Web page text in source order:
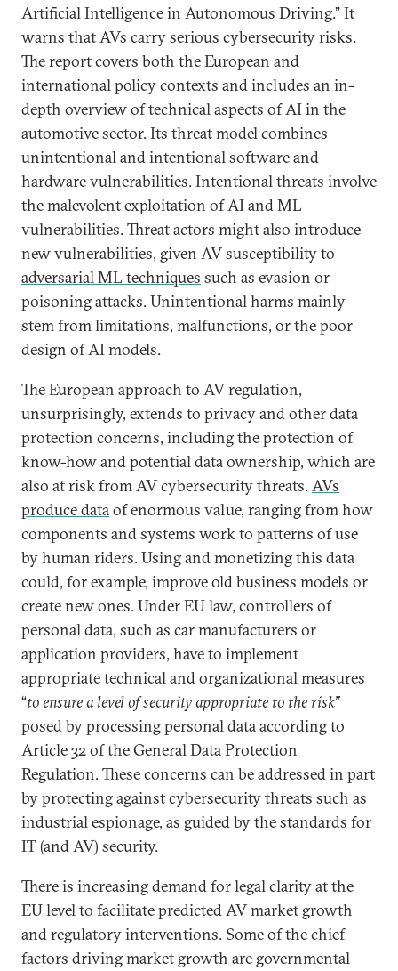
Artificial Intelligence in Autonomous Driving.” It
warns that AVs carry serious cybersecurity risks.
The report covers both the European and
international policy contexts and includes an in-
depth overview of technical aspects of AI in the
automotive sector. Its threat model combines
unintentional and intentional software and
hardware vulnerabilities. Intentional threats involve
the malevolent exploitation of AI and ML
vulnerabilities. Threat actors might also introduce
new vulnerabilities, given AV susceptibility to
adversarial ML techniques such as evasion or
poisoning attacks. Unintentional harms mainly
stem from limitations, malfunctions, or the poor
design of AI models.
The European approach to AV regulation,
unsurprisingly, extends to privacy and other data
protection concerns, including the protection of
know-how and potential data ownership, which are
also at risk from AV cybersecurity threats.AVs
produce dataof enormous value, ranging from how
components and systems work to patterns of use
by human riders. Using and monetizing this data
could, for example, improve old business models or
create new ones. Under EU law, controllers of
personal data, such as car manufacturers or
application providers, have to implement
appropriate technical and organizational measures
“to ensure a level of security appropriate to the risk”
posed by processing personal data according to
Article 32 of theGeneral Data Protection
Regulation. These concerns can be addressed in part
by protecting against cybersecurity threats such as
industrial espionage, as guided by the standards for
IT (and AV) security.
There is increasing demand for legal clarity at the
EU level to facilitate predicted AV market growth
and regulatory interventions. Some of the chief
factors driving market growth are governmental